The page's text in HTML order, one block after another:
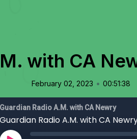
with CA
February 02, 2023 • 00:51:38
Guardian Radio A.M. with CA Newry
Guardian Radio A.M. with CA